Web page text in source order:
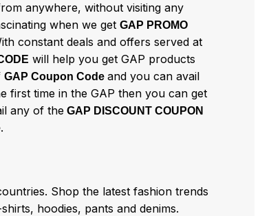
anywhere, without visiting any
when we get GAP PROMO
constant deals and offers served at
will help you get GAP products
GAP Coupon Code and you can avail
first time in the GAP then you can get
any of the GAP DISCOUNT COUPON
.
Shop the latest fashion trends
hoodies, pants and denims.